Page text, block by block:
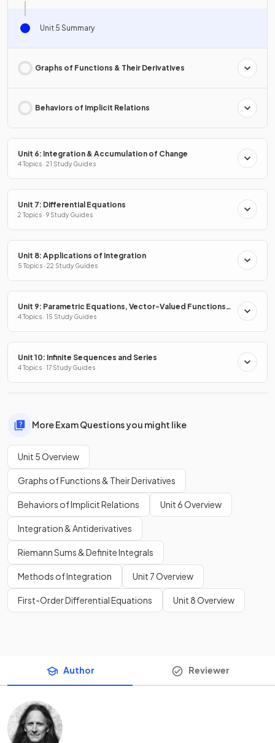
Unit 5 Summary
Graphs of Functions & Their Derivatives
Behaviors of Implicit Relations
Unit 6: Integration & Accumulation of Change
4 Topics · 21 Study Guides
Unit 7: Differential Equations
2 Topics · 9 Study Guides
Unit 8: Applications of Integration
5 Topics · 22 Study Guides
Unit 9: Parametric Equations, Vector-Valued Functions
& Polar Coordinates
4 Topics · 15 Study Guides
Unit 10: Infinite Sequences and Series
4 Topics · 17 Study Guides
More Exam Questions you might like
Unit 5 Overview
Graphs of Functions & Their Derivatives
Behaviors of Implicit Relations Unit 6 Overview
Integration & Antiderivatives
Riemann Sums & Definite Integrals
Methods of Integration Unit 7 Overview
First-Order Differential Equations Unit 8 Overview
Author Reviewer